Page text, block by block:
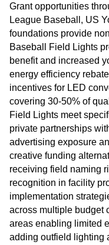
Grant opportunities
League Baseball, US
foundations provide
Baseball Field Lights
benefit and increased
energy efficiency
incentives for LED
covering 30-50% of
Field Lights meet
private partnerships
advertising exposure
creative funding
receiving field naming
recognition in facility
implementation
across multiple budget
areas enabling limited
adding outfield lighting